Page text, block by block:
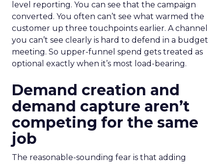
level reporting. You can see that the campaign
converted. You often can’t see what warmed the
customer up three touchpoints earlier. A channel
you can’t see clearly is hard to defend in a budget
meeting. So upper-funnel spend gets treated as
optional exactly when it’s most load-bearing.
Demand creation and
demand capture aren’t
competing for the same
job
The reasonable-sounding fear is that adding